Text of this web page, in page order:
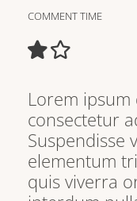
COMMENT TIME
Lorem
consectetur
Suspendisse
elementum
quis viverra